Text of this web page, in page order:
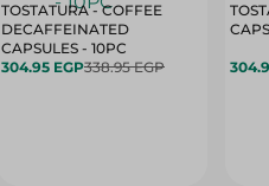
TOSTATURA - COFFEE
DECAFFEINATED
CAPSULES - 10PC
304.95 EGP338.95 EGP